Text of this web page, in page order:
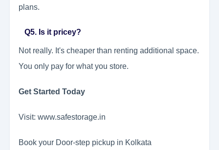
plans.
Q5. Is it pricey?
Not really. It's cheaper than renting additional space.
You only pay for what you store.
Get Started Today
Visit: www.safestorage.in
Book your Door-step pickup in Kolkata